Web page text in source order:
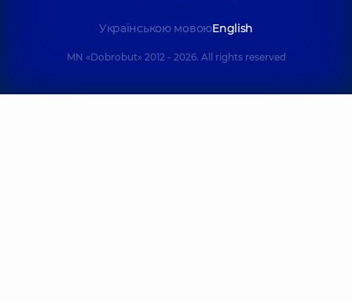
Українською мовоюEnglish
MN «Dobrobut» 2012 - 2026. All rights reserved